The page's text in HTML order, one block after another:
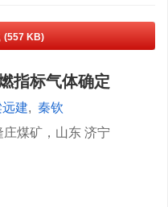
(557 KB)
指标气体确定
建, 秦钦
煤矿，山东 济宁